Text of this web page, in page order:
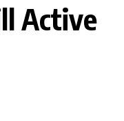
Active